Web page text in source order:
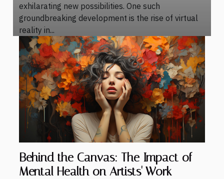
exhilarating new possibilities. One such
groundbreaking development is the rise of virtual
reality in...
Behind the Canvas: The Impact of
Mental Health on Artists' Work